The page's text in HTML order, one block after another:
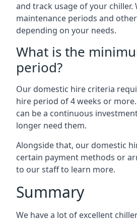
and track usage of your chiller.
maintenance periods and
depending on your needs.
What is the
period?
Our domestic hire criteria
hire period of 4 weeks or
can be a continuous
longer need them.
Alongside that, our domestic
certain payment methods or
to our staff to learn more.
Summary
We have a lot of excellent